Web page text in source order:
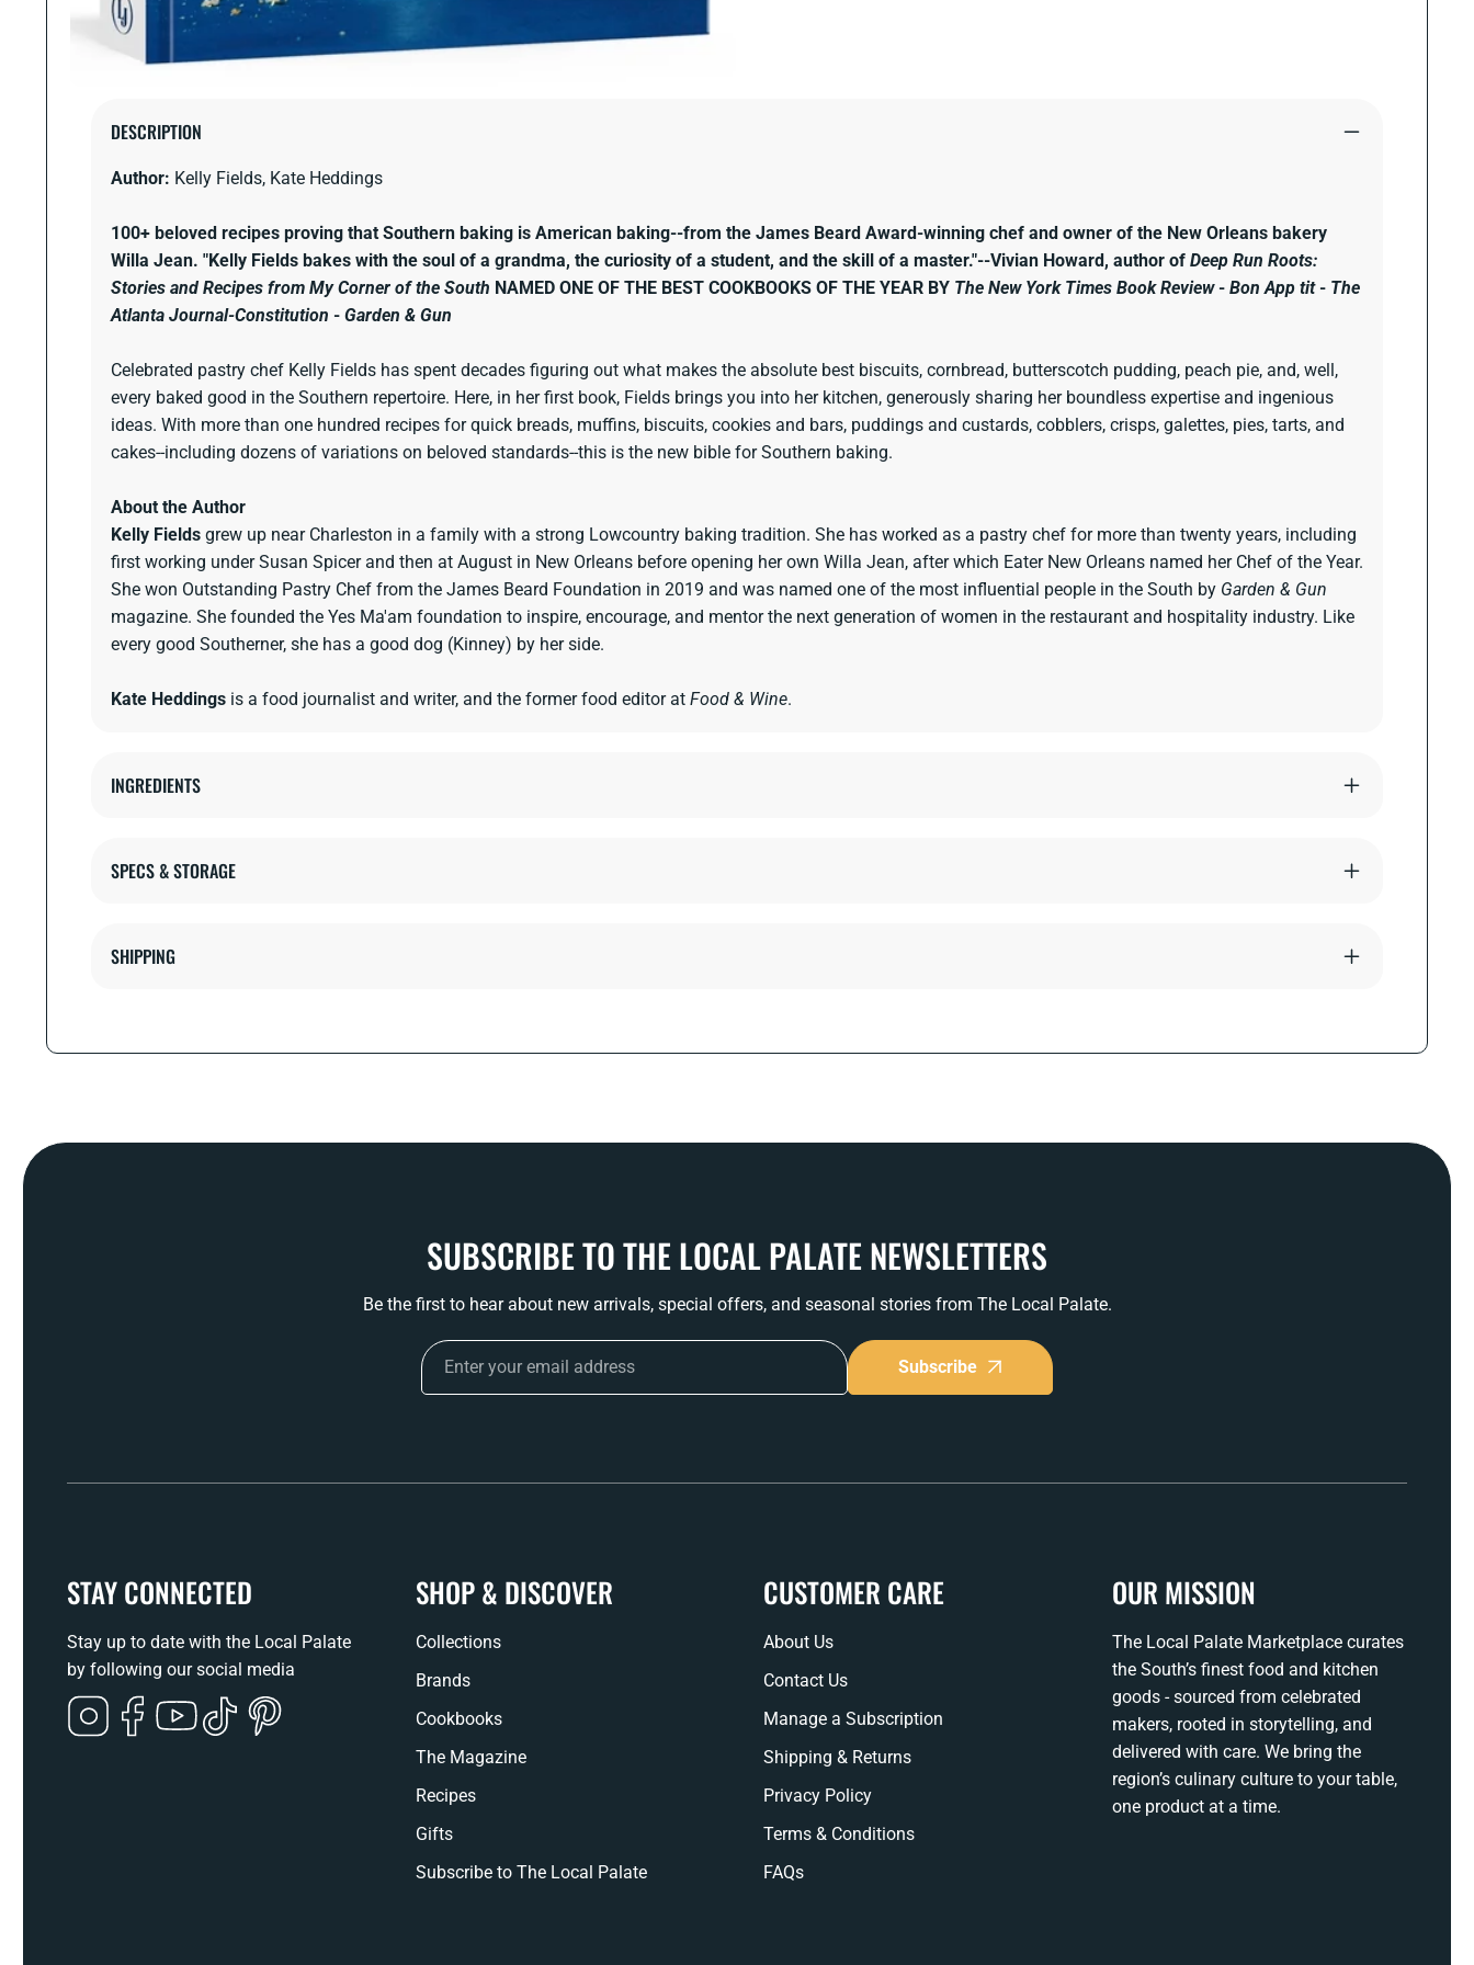
modal
DESCRIPTION
Author: Kelly Fields, Kate Heddings
100+ beloved recipes proving that Southern baking is American baking--from the James Beard Award-winning chef and owner of the New Orleans bakery
Willa Jean. "Kelly Fields bakes with the soul of a grandma, the curiosity of a student, and the skill of a master."--Vivian Howard, author of Deep Run Roots:
Stories and Recipes from My Corner of the South NAMED ONE OF THE BEST COOKBOOKS OF THE YEAR BY The New York Times Book Review - Bon App tit - The
Atlanta Journal-Constitution - Garden & Gun
Celebrated pastry chef Kelly Fields has spent decades figuring out what makes the absolute best biscuits, cornbread, butterscotch pudding, peach pie, and, well,
every baked good in the Southern repertoire. Here, in her first book, Fields brings you into her kitchen, generously sharing her boundless expertise and ingenious
ideas. With more than one hundred recipes for quick breads, muffins, biscuits, cookies and bars, puddings and custards, cobblers, crisps, galettes, pies, tarts, and
cakes--including dozens of variations on beloved standards--this is the new bible for Southern baking.
About the Author
Kelly Fields grew up near Charleston in a family with a strong Lowcountry baking tradition. She has worked as a pastry chef for more than twenty years, including
first working under Susan Spicer and then at August in New Orleans before opening her own Willa Jean, after which Eater New Orleans named her Chef of the Year.
She won Outstanding Pastry Chef from the James Beard Foundation in 2019 and was named one of the most influential people in the South by Garden & Gun
magazine. She founded the Yes Ma'am foundation to inspire, encourage, and mentor the next generation of women in the restaurant and hospitality industry. Like
every good Southerner, she has a good dog (Kinney) by her side.
Kate Heddings is a food journalist and writer, and the former food editor at Food & Wine.
INGREDIENTS
SPECS & STORAGE
SHIPPING
SUBSCRIBE TO THE LOCAL PALATE NEWSLETTERS
Be the first to hear about new arrivals, special offers, and seasonal stories from The Local Palate.
Subscribe
STAY CONNECTED
Stay up to date with the Local Palate
by following our social media
InstagramFacebookYouTubeTikTok
SHOP & DISCOVER
Collections
Brands
Cookbooks
The Magazine
Recipes
Gifts
Subscribe to The Local Palate
CUSTOMER CARE
About Us
Contact Us
Manage a Subscription
Shipping & Returns
Privacy Policy
Terms & Conditions
FAQs
OUR MISSION
The Local Palate Marketplace curates
the South’s finest food and kitchen
goods - sourced from celebrated
makers, rooted in storytelling, and
delivered with care. We bring the
region’s culinary culture to your table,
one product at a time.